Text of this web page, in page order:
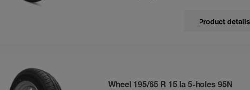
Product details
Wheel 195/65 R 15 la 5-holes 95N